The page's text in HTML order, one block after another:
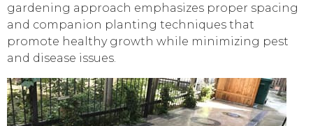
gardening approach emphasizes proper spacing
and companion planting techniques that
promote healthy growth while minimizing pest
and disease issues.